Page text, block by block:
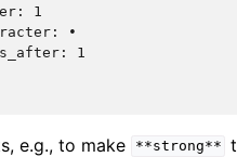
1
•
1
e.g., to make **strong**